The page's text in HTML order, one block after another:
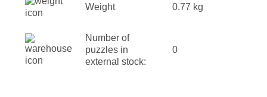
Weight 0.77 kg
Number of
puzzles in
external stock:
0